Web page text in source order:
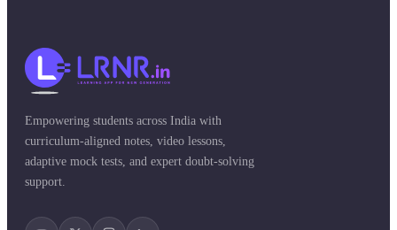
Empowering students across India with
curriculum-aligned notes, video lessons,
adaptive mock tests, and expert doubt-solving
support.